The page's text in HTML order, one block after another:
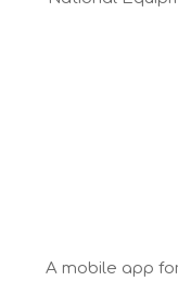
A mobile app